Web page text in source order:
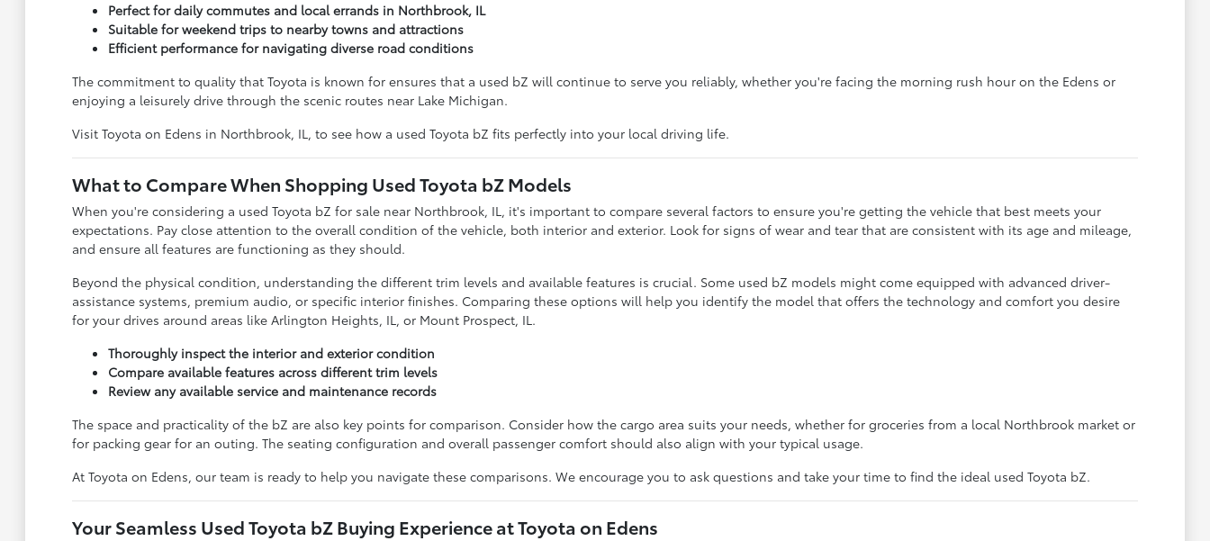
Perfect for daily commutes and local errands in Northbrook, IL
Suitable for weekend trips to nearby towns and attractions
Efficient performance for navigating diverse road conditions
The commitment to quality that Toyota is known for ensures that a used bZ will continue to serve you reliably, whether you're facing the morning rush hour on the Edens or
enjoying a leisurely drive through the scenic routes near Lake Michigan.
Visit Toyota on Edens in Northbrook, IL, to see how a used Toyota bZ fits perfectly into your local driving life.
What to Compare When Shopping Used Toyota bZ Models
When you're considering a used Toyota bZ for sale near Northbrook, IL, it's important to compare several factors to ensure you're getting the vehicle that best meets your
expectations. Pay close attention to the overall condition of the vehicle, both interior and exterior. Look for signs of wear and tear that are consistent with its age and mileage,
and ensure all features are functioning as they should.
Beyond the physical condition, understanding the different trim levels and available features is crucial. Some used bZ models might come equipped with advanced driver-
assistance systems, premium audio, or specific interior finishes. Comparing these options will help you identify the model that offers the technology and comfort you desire
for your drives around areas like Arlington Heights, IL, or Mount Prospect, IL.
Thoroughly inspect the interior and exterior condition
Compare available features across different trim levels
Review any available service and maintenance records
The space and practicality of the bZ are also key points for comparison. Consider how the cargo area suits your needs, whether for groceries from a local Northbrook market or
for packing gear for an outing. The seating configuration and overall passenger comfort should also align with your typical usage.
At Toyota on Edens, our team is ready to help you navigate these comparisons. We encourage you to ask questions and take your time to find the ideal used Toyota bZ.
Your Seamless Used Toyota bZ Buying Experience at Toyota on Edens